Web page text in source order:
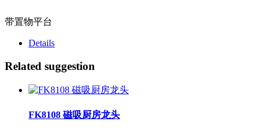
带置物平台
Details
Related suggestion
FK8108 磁吸厨房龙头